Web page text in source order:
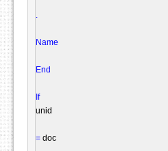
Name
End
If
unid
= doc